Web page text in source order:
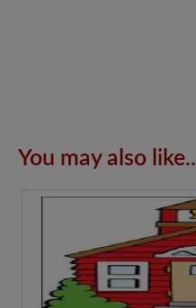
You may also like..